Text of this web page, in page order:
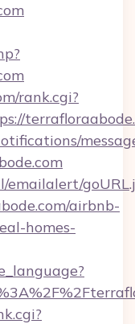
rank.cgi?
emailalert/
airbnb-
homes-